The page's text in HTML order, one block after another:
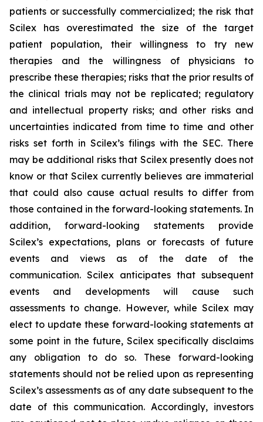
patients or successfully commercialized; the risk that
Scilex has overestimated the size of the target
patient population, their willingness to try new
therapies and the willingness of physicians to
prescribe these therapies; risks that the prior results of
the clinical trials may not be replicated; regulatory
and intellectual property risks; and other risks and
uncertainties indicated from time to time and other
risks set forth in Scilex’s filings with the SEC. There
may be additional risks that Scilex presently does not
know or that Scilex currently believes are immaterial
that could also cause actual results to differ from
those contained in the forward-looking statements. In
addition, forward-looking statements provide
Scilex’s expectations, plans or forecasts of future
events and views as of the date of the
communication. Scilex anticipates that subsequent
events and developments will cause such
assessments to change. However, while Scilex may
elect to update these forward-looking statements at
some point in the future, Scilex specifically disclaims
any obligation to do so. These forward-looking
statements should not be relied upon as representing
Scilex’s assessments as of any date subsequent to the
date of this communication. Accordingly, investors